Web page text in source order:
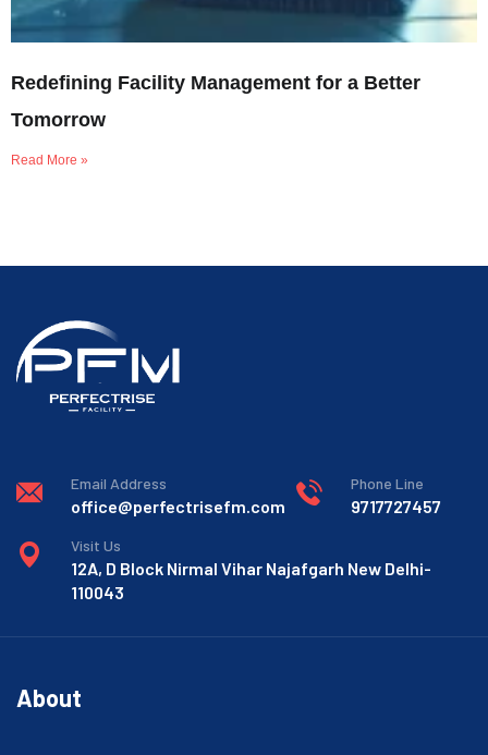
Redefining Facility Management for a Better
Tomorrow
Read More »
Email Address
office@perfectrisefm.com
Phone Line
9717727457
Visit Us
12A, D Block Nirmal Vihar Najafgarh New Delhi-
110043
About